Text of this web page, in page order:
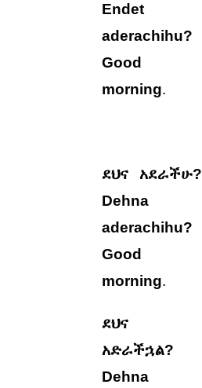
Endet
aderachihu?
Good
morning.
ደህና አደራችሁ?
Dehna
aderachihu?
Good
morning.
ደህና
አድራችኋል?
Dehna